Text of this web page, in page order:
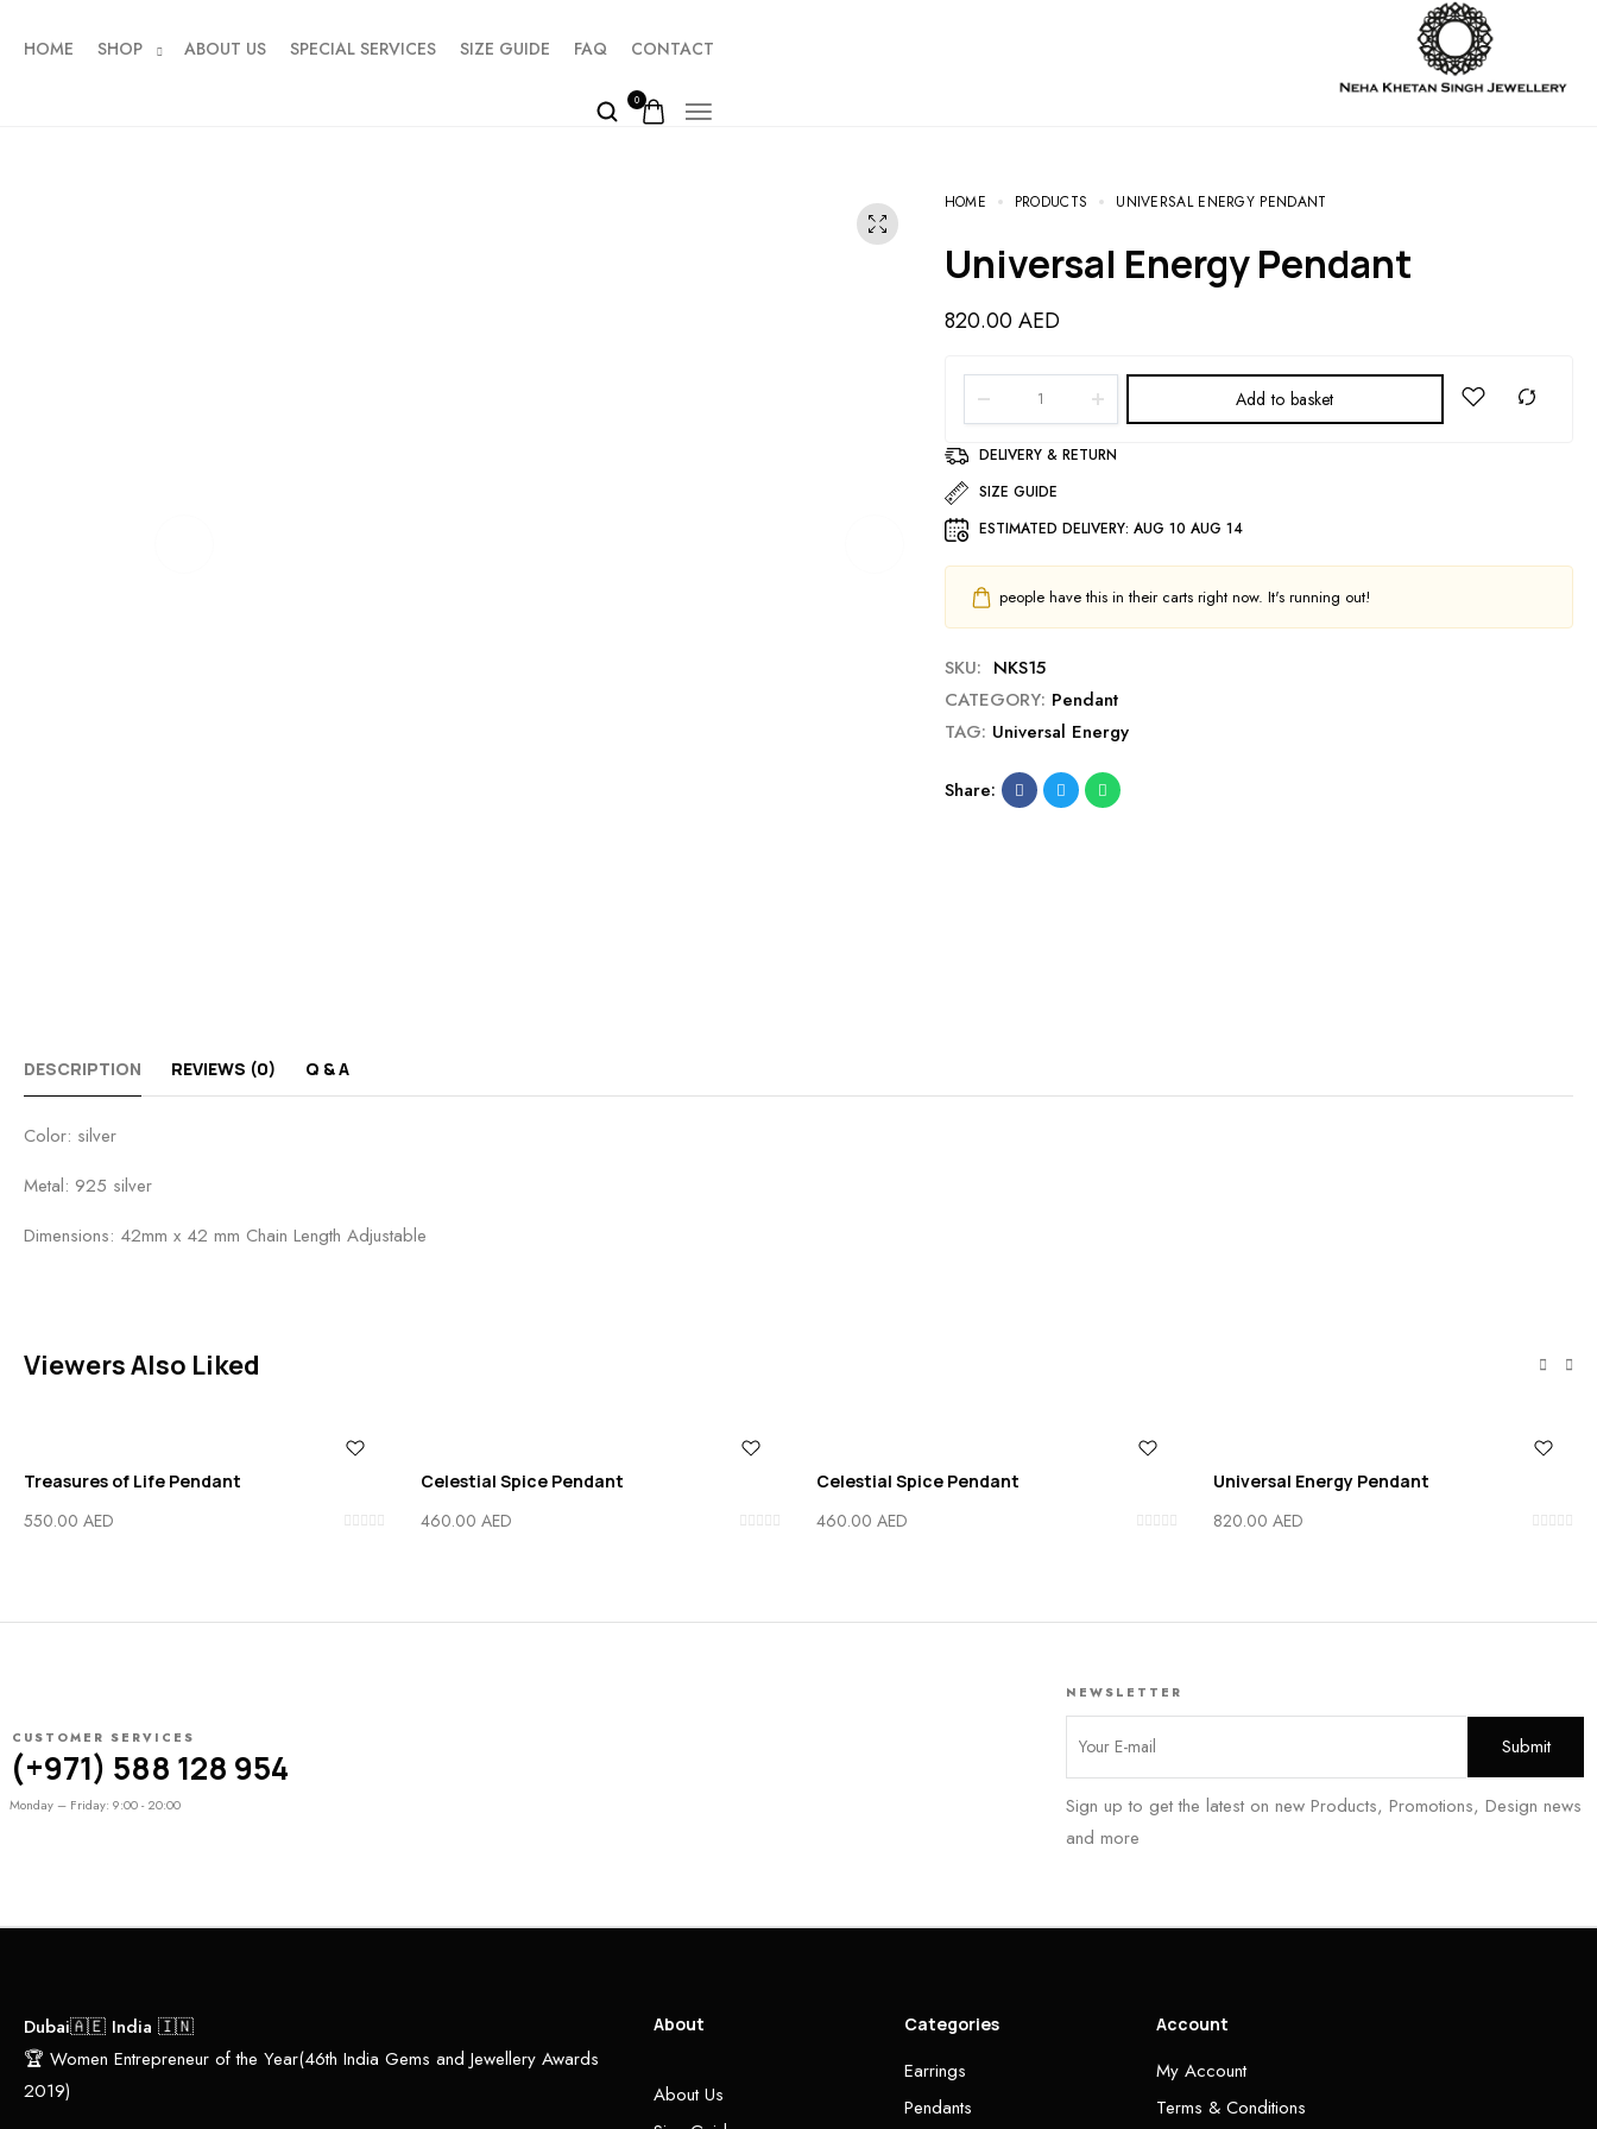
HOME SHOP ABOUT US SPECIAL SERVICES SIZE GUIDE FAQ CONTACT
0
HOME PRODUCTS UNIVERSAL ENERGY PENDANT
Universal Energy Pendant
820.00AED
Add to basket
DELIVERY & RETURN
SIZE GUIDE
ESTIMATED DELIVERY: AUG 10 AUG 14
people have this in their carts right now. It's running out!
SKU: NKS15
CATEGORY: Pendant
TAG: Universal Energy
Share:
DESCRIPTION REVIEWS (0) Q & A
Color: silver
Metal: 925 silver
Dimensions: 42mm x 42 mm Chain Length Adjustable
Viewers Also Liked
Treasures of Life Pendant
550.00 AED
Celestial Spice Pendant
460.00 AED
Celestial Spice Pendant
460.00 AED
Universal Energy Pendant
820.00 AED
CUSTOMER SERVICES
(+971) 588 128 954
Monday – Friday: 9:00 - 20:00
NEWSLETTER
Sign up to get the latest on new Products, Promotions, Design news
and more
Dubai🇦🇪 India 🇮🇳
🏆 Women Entrepreneur of the Year(46th India Gems and Jewellery Awards
2019)
About
About Us
Categories
Earrings
Pendants
Account
My Account
Terms & Conditions